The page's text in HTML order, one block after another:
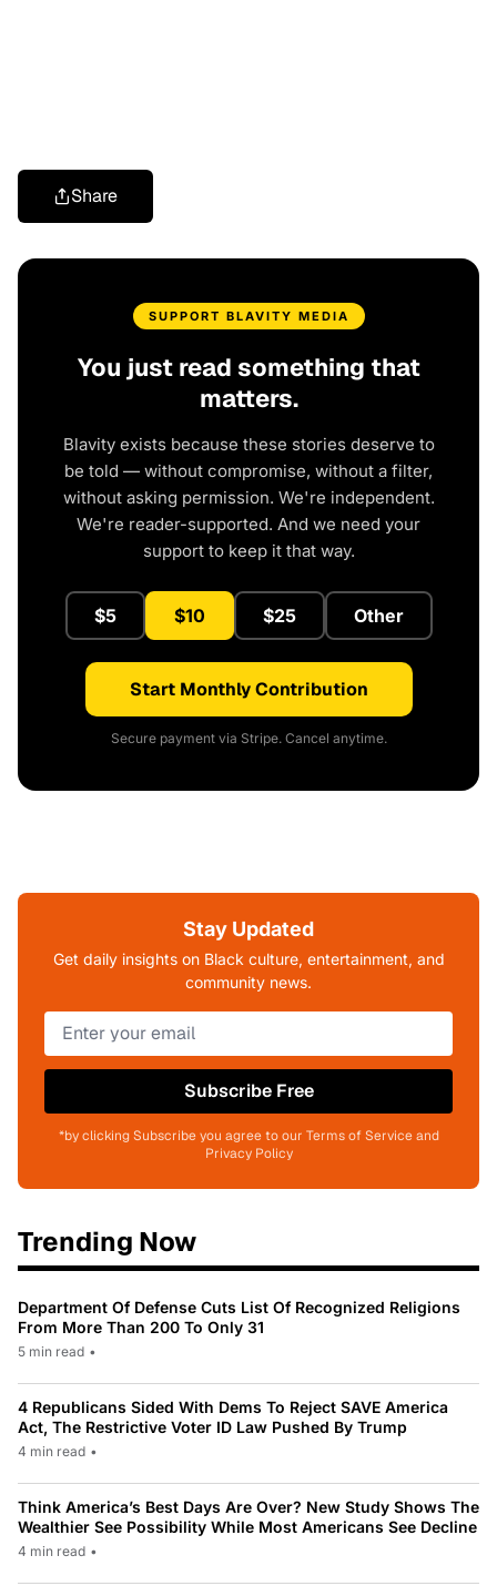
Share
SUPPORT BLAVITY MEDIA
You just read something that
matters.
Blavity exists because these stories deserve to
be told — without compromise, without a filter,
without asking permission. We're independent.
We're reader-supported. And we need your
support to keep it that way.
$5 $10 $25 Other
Start Monthly Contribution
Secure payment via Stripe. Cancel anytime.
Stay Updated
Get daily insights on Black culture, entertainment, and
community news.
Subscribe Free
*by clicking Subscribe you agree to our Terms of Service and
Privacy Policy
Trending Now
Department Of Defense Cuts List Of Recognized Religions
From More Than 200 To Only 31
5 min read •
4 Republicans Sided With Dems To Reject SAVE America
Act, The Restrictive Voter ID Law Pushed By Trump
4 min read •
Think America’s Best Days Are Over? New Study Shows The
Wealthier See Possibility While Most Americans See Decline
4 min read •